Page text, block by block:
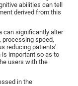
abilities can tell
derived from this
can significantly alter
speed,
reducing patients'
important so as to
users with the
in the